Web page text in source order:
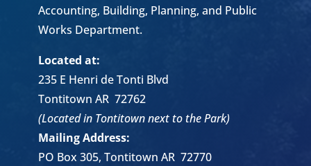
Accounting, Building, Planning, and Public
Works Department.
Located at:
235 E Henri de Tonti Blvd
Tontitown AR 72762
(Located in Tontitown next to the Park)
Mailing Address:
PO Box 305, Tontitown AR 72770